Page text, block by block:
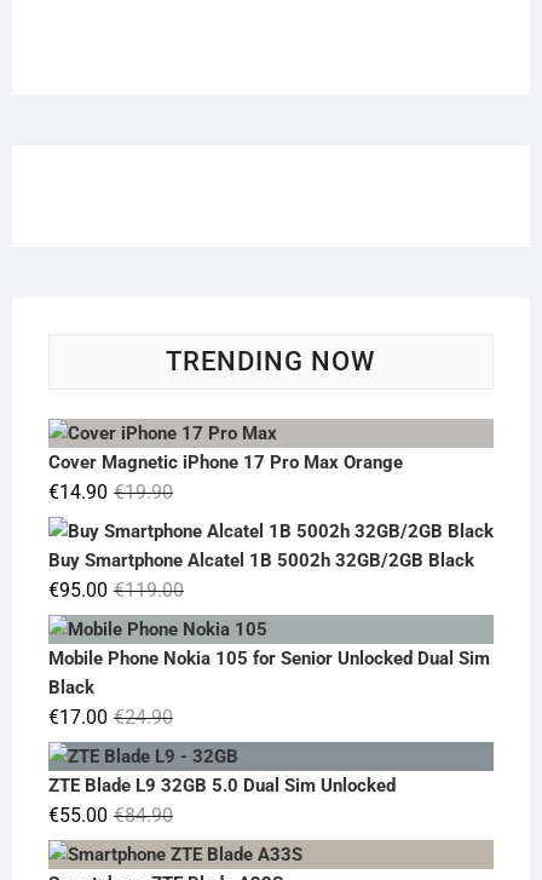
TRENDING NOW
Cover Magnetic iPhone 17 Pro Max Orange
€19.90Original
price
was:
€19.90.
€14.90
Current
price
€14.90.
Buy Smartphone Alcatel 1B 5002h 32GB/2GB Black
€119.00Original
price
was:
€95.00
Current
price
is:
Mobile Phone Nokia 105 for Senior Unlocked Dual Sim
Black
€24.90Original
price
was:
€17.00
Current
price
is:
ZTE Blade L9 32GB 5.0 Dual Sim Unlocked
€84.90Original
price
was:
€55.00
Current
price
is: